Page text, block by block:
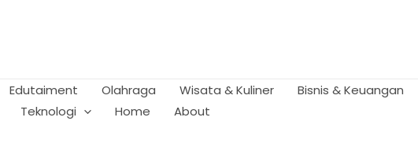
Edutaiment Olahraga Wisata & Kuliner Bisnis & Keuangan
Teknologi Home About